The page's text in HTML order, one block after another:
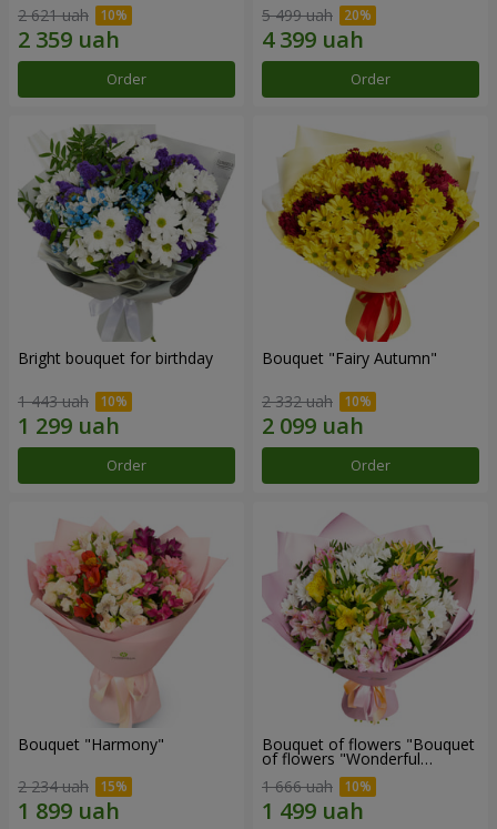
2 621 uah
Order
5 499 uah
Order
Bright bouquet for birthday
1 443 uah
Order
Bouquet "Fairy Autumn"
2 332 uah
Order
Bouquet "Harmony"
2 234 uah
Bouquet of flowers "Bouquet
of flowers "Wonderful
1 666 uah